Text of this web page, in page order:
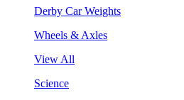
Derby Car Weights
Wheels & Axles
View All
Science